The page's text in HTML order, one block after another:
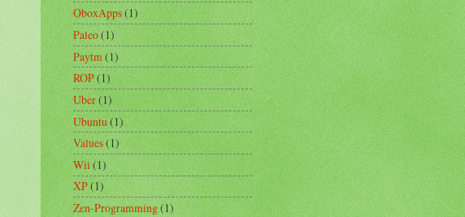
OboxApps(1)
Paleo(1)
Paytm(1)
ROP(1)
Uber(1)
Ubuntu (1)
Values(1)
Wii(1)
XP(1)
Zen-Programming(1)